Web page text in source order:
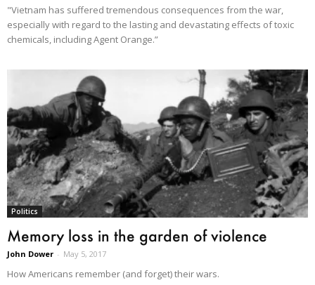
"Vietnam has suffered tremendous consequences from the war,
especially with regard to the lasting and devastating effects of toxic
chemicals, including Agent Orange.”
Politics
Memory loss in the garden of violence
John Dower - May 5, 2017
How Americans remember (and forget) their wars.